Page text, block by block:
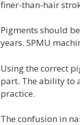
finer-than-hair
Pigments should
years. SPMU
Using the correct
part. The ability to
practice.
The confusion in